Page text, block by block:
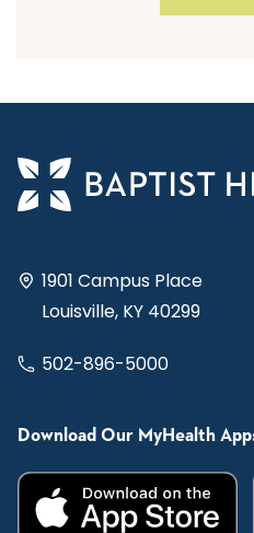
1901 Campus Place
Louisville, KY 40299
502-896-5000
Download Our MyHealth